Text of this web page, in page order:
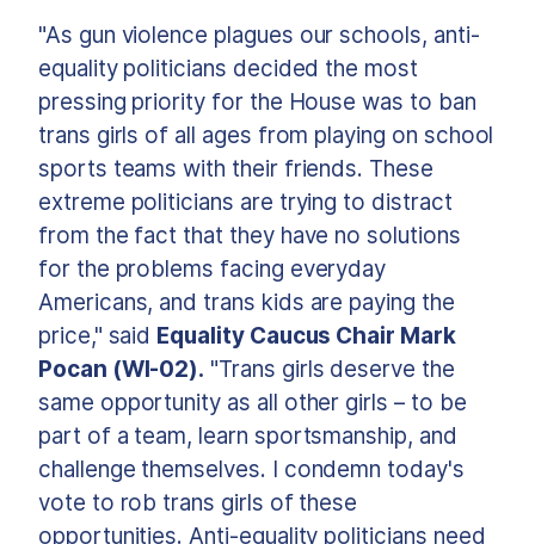
"As gun violence plagues our schools, anti-
equality politicians decided the most
pressing priority for the House was to ban
trans girls of all ages from playing on school
sports teams with their friends. These
extreme politicians are trying to distract
from the fact that they have no solutions
for the problems facing everyday
Americans, and trans kids are paying the
price," said Equality Caucus Chair Mark
Pocan (WI-02). "Trans girls deserve the
same opportunity as all other girls – to be
part of a team, learn sportsmanship, and
challenge themselves. I condemn today's
vote to rob trans girls of these
opportunities. Anti-equality politicians need